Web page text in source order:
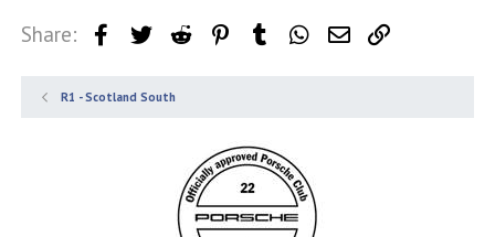
Share: FacebookTwitter Reddit PinterestTumblr WhatsApp
Email
R1 - Scotland South